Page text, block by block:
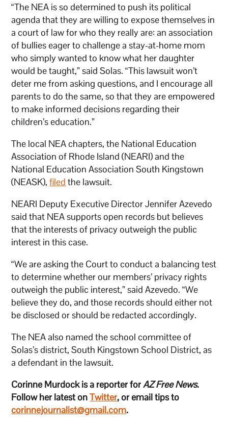
“The NEA is so determined to push its political
agenda that they are willing to expose themselves in
a court of law for who they really are: an association
of bullies eager to challenge a stay-at-home mom
who simply wanted to know what her daughter
would be taught,” said Solas. “This lawsuit won’t
deter me from asking questions, and I encourage all
parents to do the same, so that they are empowered
to make informed decisions regarding their
children’s education.”
The local NEA chapters, the National Education
Association of Rhode Island (NEARI) and the
National Education Association South Kingstown
(NEASK),filed the lawsuit.
NEARI Deputy Executive Director Jennifer Azevedo
said that NEA supports open records but believes
that the interests of privacy outweigh the public
interest in this case.
“We are asking the Court to conduct a balancing test
to determine whether our members’ privacy rights
outweigh the public interest,” said Azevedo. “We
believe they do, and those records should either not
be disclosed or should be redacted accordingly.
The NEA also named the school committee of
Solas’s district, South Kingstown School District, as
a defendant in the lawsuit.
Corinne Murdock is a reporter forAZ Free News.
Follow her latest onTwitter, or email tips to
corinnejournalist@gmail.com.